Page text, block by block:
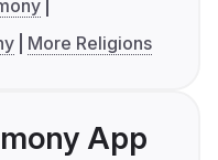
More Religions
App